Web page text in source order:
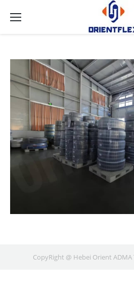
CopyRight @ Hebei Orient ADMA